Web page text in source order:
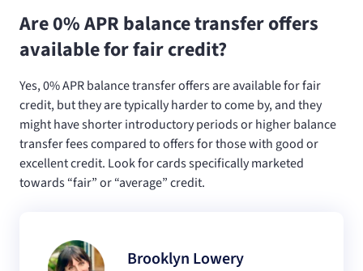
Are 0% APR balance transfer offers
available for fair credit?
Yes, 0% APR balance transfer offers are available for fair
credit, but they are typically harder to come by, and they
might have shorter introductory periods or higher balance
transfer fees compared to offers for those with good or
excellent credit. Look for cards specifically marketed
towards “fair” or “average” credit.
Brooklyn Lowery